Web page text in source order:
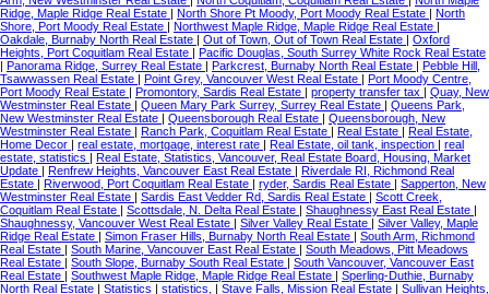
Ridge, Maple Ridge Real Estate | North Shore Pt Moody, Port Moody Real Estate | North
Shore, Port Moody Real Estate | Northwest Maple Ridge, Maple Ridge Real Estate |
Oakdale, Burnaby North Real Estate | Out of Town, Out of Town Real Estate | Oxford
Heights, Port Coquitlam Real Estate | Pacific Douglas, South Surrey White Rock Real Estate
| Panorama Ridge, Surrey Real Estate | Parkcrest, Burnaby North Real Estate | Pebble Hill,
Tsawwassen Real Estate | Point Grey, Vancouver West Real Estate | Port Moody Centre,
Port Moody Real Estate | Promontory, Sardis Real Estate | property transfer tax | Quay, New
Westminster Real Estate | Queen Mary Park Surrey, Surrey Real Estate | Queens Park,
New Westminster Real Estate | Queensborough Real Estate | Queensborough, New
Westminster Real Estate | Ranch Park, Coquitlam Real Estate | Real Estate | Real Estate,
Home Decor | real estate, mortgage, interest rate | Real Estate, oil tank, inspection | real
estate, statistics | Real Estate, Statistics, Vancouver, Real Estate Board, Housing, Market
Update | Renfrew Heights, Vancouver East Real Estate | Riverdale RI, Richmond Real
Estate | Riverwood, Port Coquitlam Real Estate | ryder, Sardis Real Estate | Sapperton, New
Westminster Real Estate | Sardis East Vedder Rd, Sardis Real Estate | Scott Creek,
Coquitlam Real Estate | Scottsdale, N. Delta Real Estate | Shaughnessy East Real Estate |
Shaughnessy, Vancouver West Real Estate | Silver Valley Real Estate | Silver Valley, Maple
Ridge Real Estate | Simon Fraser Hills, Burnaby North Real Estate | South Arm, Richmond
Real Estate | South Marine, Vancouver East Real Estate | South Meadows, Pitt Meadows
Real Estate | South Slope, Burnaby South Real Estate | South Vancouver, Vancouver East
Real Estate | Southwest Maple Ridge, Maple Ridge Real Estate | Sperling-Duthie, Burnaby
North Real Estate | Statistics | statistics, | Stave Falls, Mission Real Estate | Sullivan Heights,